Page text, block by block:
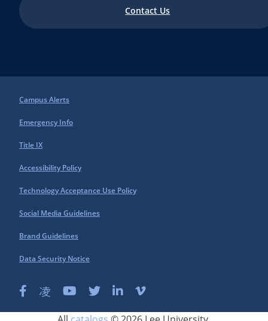
Campus Alerts
Emergency Info
Title IX
Accessibility Policy
Technology Acceptance Use Policy
Social Media Guidelines
Brand Guidelines
Data Security Notice
Contact Us